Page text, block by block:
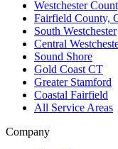
Westchester
Fairfield County,
South Westchester
Central
Sound Shore
Gold Coast CT
Greater Stamford
Coastal Fairfield
All Service Areas
Company